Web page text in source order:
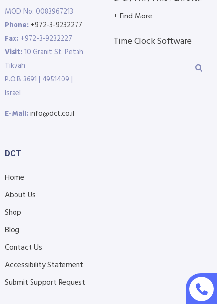
MOD No: 0083967213
Phone: +972-3-9232277
Fax: +972-3-9232227
Visit:10 Granit St. Petah
Tikvah
P.O.B 3691 | 4951409 |
Israel
E-Mail:info@dct.co.il
+ Find More
Time Clock Software
DCT
Home
About Us
Shop
Blog
Contact Us
Accessibility Statement
Submit Support Request